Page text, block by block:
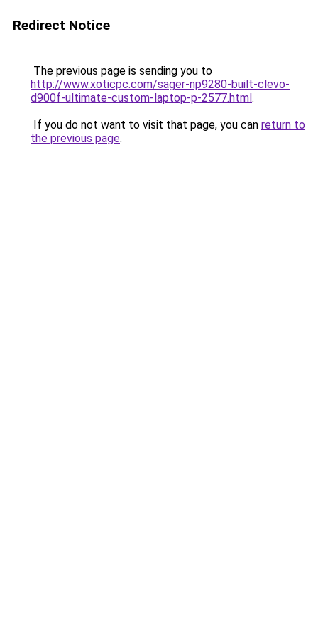
Redirect Notice
The previous page is sending you to
http://www.xoticpc.com/sager-np9280-built-clevo-
d900f-ultimate-custom-laptop-p-2577.html.
If you do not want to visit that page, you can return to
the previous page.